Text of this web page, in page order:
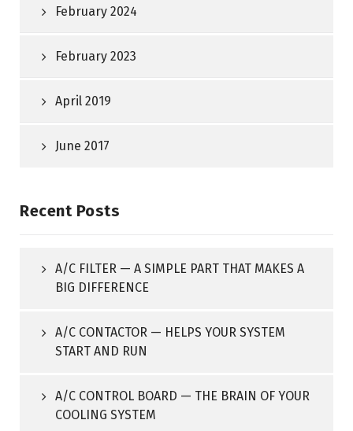
February 2024
February 2023
April 2019
June 2017
Recent Posts
A/C FILTER — A SIMPLE PART THAT MAKES A
BIG DIFFERENCE
A/C CONTACTOR — HELPS YOUR SYSTEM
START AND RUN
A/C CONTROL BOARD — THE BRAIN OF YOUR
COOLING SYSTEM